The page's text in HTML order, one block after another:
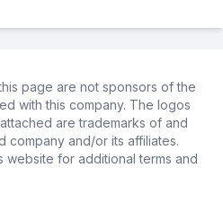
page are not sponsors of the
with this company. The logos
are trademarks of and
and/or its affiliates.
website for additional terms and